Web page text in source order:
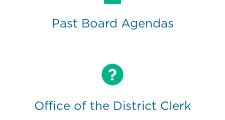
Past Board Agendas
Office of the District Clerk